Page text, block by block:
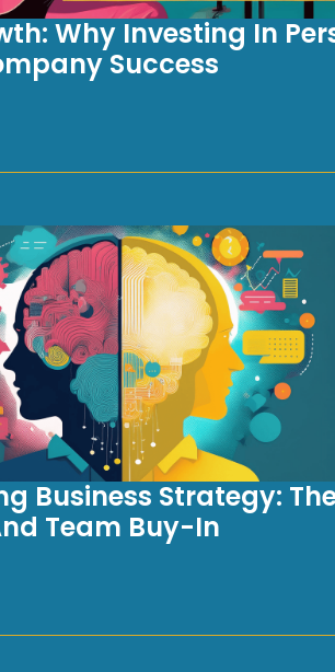
Why Investing In
Success
Business Strategy:
Team Buy-In